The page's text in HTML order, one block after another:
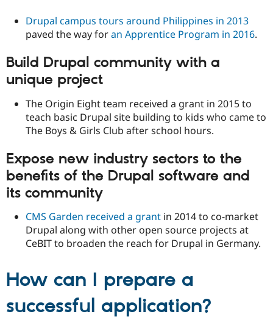
Drupal campus tours around Philippines in 2013
paved the way foran Apprentice Program in 2016.
Build Drupal community with a
unique project
The Origin Eight team received a grant in 2015 to
teach basic Drupal site building to kids who came to
The Boys & Girls Club after school hours.
Expose new industry sectors to the
benefits of the Drupal software and
its community
CMS Garden received a grant in 2014 to co-market
Drupal along with other open source projects at
CeBIT to broaden the reach for Drupal in Germany.
How can I prepare a
successful application?